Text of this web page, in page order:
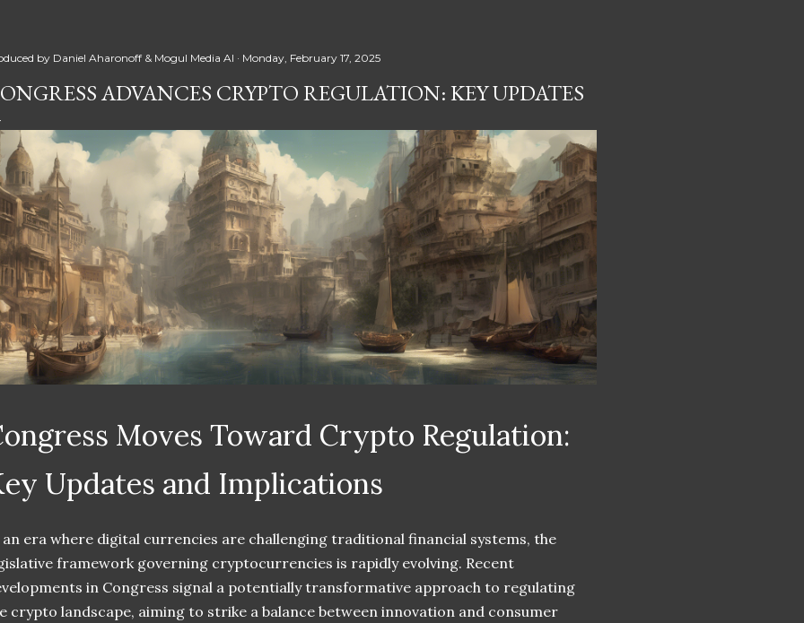
by Daniel Aharonoff & Mogul Media AI Monday, February 17, 2025
ADVANCES CRYPTO REGULATION: KEY UPDATES
Moves Toward Crypto Regulation:
Updates and Implications
era where digital currencies are challenging traditional financial systems, the
framework governing cryptocurrencies is rapidly evolving. Recent
in Congress signal a potentially transformative approach to regulating
crypto landscape, aiming to strike a balance between innovation and consumer